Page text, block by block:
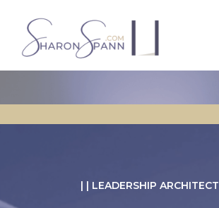
| | LEADERSHIP ARCHITECT